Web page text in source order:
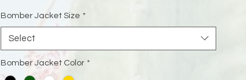
Bomber Jacket Size *
Select
Bomber Jacket Color *